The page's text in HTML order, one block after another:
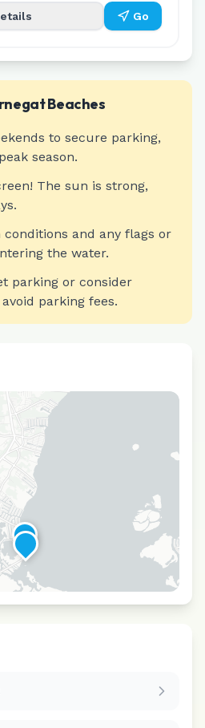
Go
Beaches
to secure parking,
season.
The sun is strong,
conditions and any flags or
the water.
parking or consider
parking fees.